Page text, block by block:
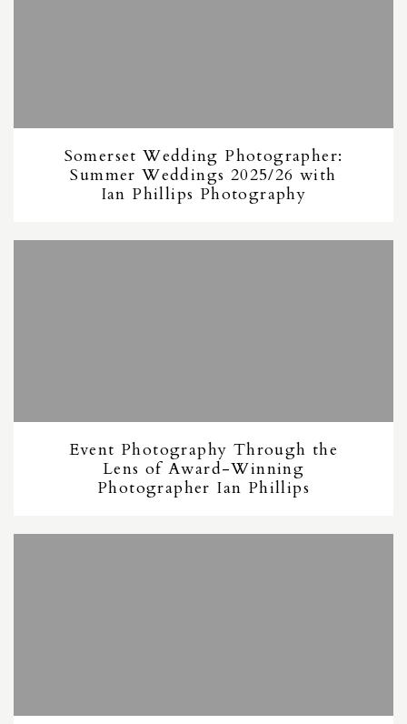
Somerset Wedding Photographer:
Summer Weddings 2025/26 with
Ian Phillips Photography
Event Photography Through the
Lens of Award-Winning
Photographer Ian Phillips